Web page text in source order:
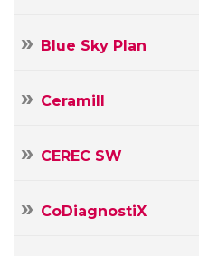
Blue Sky Plan
Ceramill
CEREC SW
CoDiagnostiX